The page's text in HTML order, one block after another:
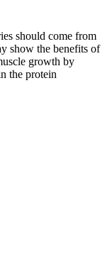
should come from
show the benefits of
growth by
the protein